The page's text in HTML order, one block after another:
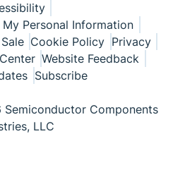
Personal Information
Cookie Policy Privacy
Website Feedback
Subscribe
Components
LLC